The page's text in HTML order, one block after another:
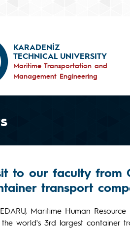
KARADENİZ
TECHNICAL UNIVERSITY
Maritime Transportation and
Management Engineering
to our faculty from
transport
Maritime Human
world's 3rd largest container